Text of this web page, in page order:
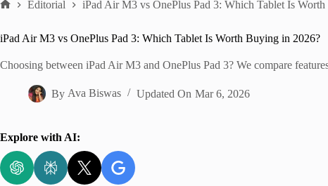
Editorial iPad Air M3 vs OnePlus Pad 3: Which Tablet Is
iPad Air M3 vs OnePlus Pad 3: Which Tablet Is Worth Buying in 2026?
Choosing between iPad Air M3 and OnePlus Pad 3? We compare
By Ava Biswas Updated On Mar 6, 2026
Explore with AI: